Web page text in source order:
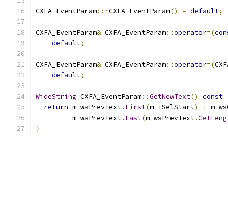
CXFA_EventParam::~CXFA_EventParam() = default;
CXFA_EventParam& CXFA_EventParam::operator=(
default;
CXFA_EventParam& CXFA_EventParam::operator=(
default;
WideString CXFA_EventParam::GetNewText() const
return m_wsPrevText. First(m_iSelStart) +
         m_wsPrevText
. Last(m_wsPrevText.
}